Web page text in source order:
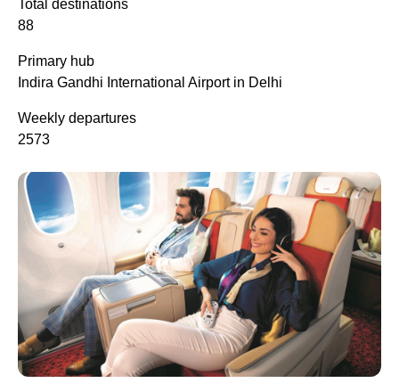
Total destinations
88
Primary hub
Indira Gandhi International Airport in Delhi
Weekly departures
2573